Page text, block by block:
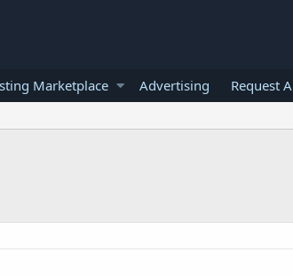
Marketplace Advertising Request